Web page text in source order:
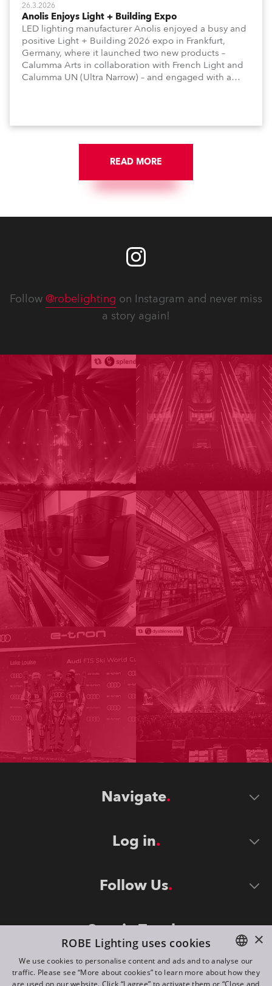
26.3.2026
Anolis Enjoys Light + Building Expo
LED lighting manufacturer Anolis enjoyed a busy and
positive Light + Building 2026 expo in Frankfurt,
Germany, where it launched two new products –
Calumma Arts in collaboration with French Light and
Calumma UN (Ultra Narrow) – and engaged with a
READ MORE
Follow @robelighting on Instagram and never miss
a story again!
Navigate
Log in
Follow Us
Stay in Touch
ENGLISH
×
ROBE Lighting uses cookies
We use cookies to personalise content and ads and to analyse our
traffic. Please see “More about cookies” to learn more about how they
are used on our website. Click “I agree” to activate them or “Close and